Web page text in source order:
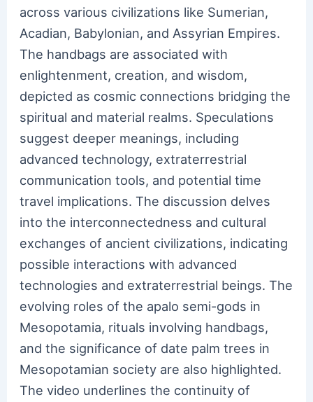
across various civilizations like Sumerian,
Acadian, Babylonian, and Assyrian Empires.
The handbags are associated with
enlightenment, creation, and wisdom,
depicted as cosmic connections bridging the
spiritual and material realms. Speculations
suggest deeper meanings, including
advanced technology, extraterrestrial
communication tools, and potential time
travel implications. The discussion delves
into the interconnectedness and cultural
exchanges of ancient civilizations, indicating
possible interactions with advanced
technologies and extraterrestrial beings. The
evolving roles of the apalo semi-gods in
Mesopotamia, rituals involving handbags,
and the significance of date palm trees in
Mesopotamian society are also highlighted.
The video underlines the continuity of